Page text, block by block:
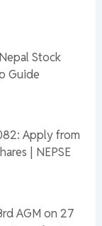
Stock
Guide
Apply from
| NEPSE
AGM on 27